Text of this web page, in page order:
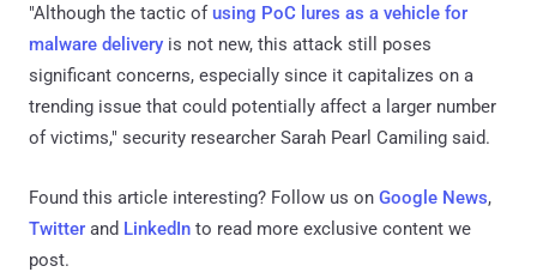
"Although the tactic of using PoC lures as a vehicle for
malware delivery is not new, this attack still poses
significant concerns, especially since it capitalizes on a
trending issue that could potentially affect a larger number
of victims," security researcher Sarah Pearl Camiling said.
Found this article interesting? Follow us on Google News,
Twitter and LinkedIn to read more exclusive content we
post.